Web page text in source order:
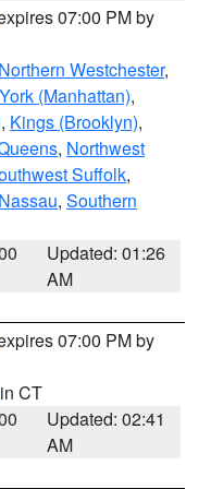
07:00 PM by
Northern Westchester,
(Manhattan),
, Kings (Brooklyn),
, Northwest
Suffolk,
, Southern
Updated: 01:26
AM
07:00 PM by
CT
Updated: 02:41
AM